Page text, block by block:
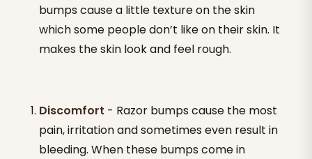
bumps cause a little texture on the skin
which some people don’t like on their skin. It
makes the skin look and feel rough.
Discomfort - Razor bumps cause the most
pain, irritation and sometimes even result in
bleeding. When these bumps come in